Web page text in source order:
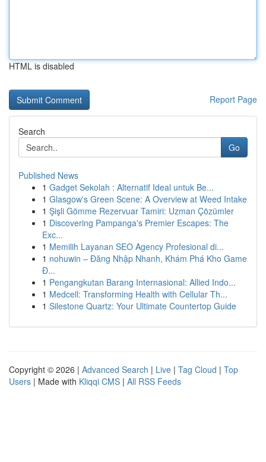
HTML is disabled
Report Page
Search
Go
Published News
1 Gadget Sekolah : Alternatif Ideal untuk Be...
1 Glasgow's Green Scene: A Overview at Weed Intake
1 Şişli Gömme Rezervuar Tamiri: Uzman Çözümler
1 Discovering Pampanga's Premier Escapes: The
Exc...
1 Memilih Layanan SEO Agency Profesional di...
1 nohuwin – Đăng Nhập Nhanh, Khám Phá Kho Game
Đ...
1 Pengangkutan Barang Internasional: Allied Indo...
1 Medcell: Transforming Health with Cellular Th...
1 Silestone Quartz: Your Ultimate Countertop Guide
Copyright © 2026 | Advanced Search | Live | Tag Cloud | Top
Users | Made with Kliqqi CMS | All RSS Feeds